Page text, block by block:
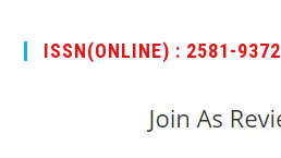
ISSN(ONLINE) : 2581-9372